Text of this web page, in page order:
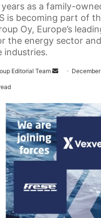
as a family-
is becoming part of
Oy, Europe’s
the energy sector
industries.
Editorial Team
d
a